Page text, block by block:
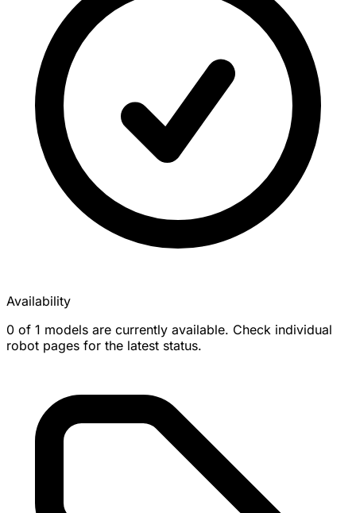
Availability
0 of 1 models are currently available. Check individual
robot pages for the latest status.